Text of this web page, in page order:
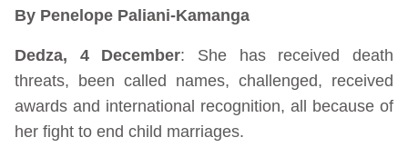
By Penelope Paliani-Kamanga
Dedza, 4 December: She has received death
threats, been called names, challenged, received
awards and international recognition, all because of
her fight to end child marriages.